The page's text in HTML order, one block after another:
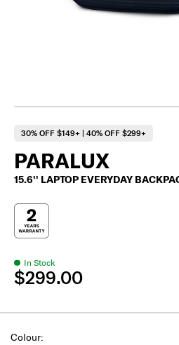
30% OFF $149+ | 40% OFF $299+
PARALUX
15.6'' LAPTOP EVERYDAY
In Stock
$299.00
Select
Colour: